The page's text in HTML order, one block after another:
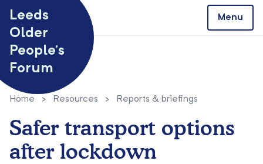
Leeds
Older
People’s
Forum
Menu
Home > Resources > Reports & briefings
Safer transport options
after lockdown